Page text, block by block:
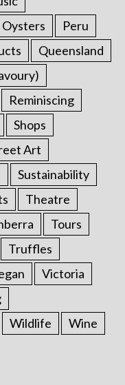
Oysters
Peru
Queensland
Reminiscing
Shops
Art
Sustainability
Theatre
Tours
Truffles
Victoria
Wildlife
Wine